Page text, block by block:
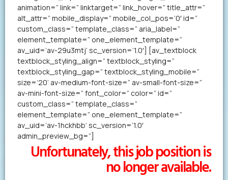
animation=” link=” linktarget=” link_hover=” title_attr=”
alt_attr=” mobile_display=” mobile_col_pos=’0′ id=”
custom_class=” template_class=” aria_label=”
element_template=” one_element_template=”
av_uid=’av-29u3mtj’ sc_version=’1.0′] [av_textblock
textblock_styling_align=” textblock_styling=”
textblock_styling_gap=” textblock_styling_mobile=”
size=’20’ av-medium-font-size=” av-small-font-size=”
av-mini-font-size=” font_color=” color=” id=”
custom_class=” template_class=”
element_template=” one_element_template=”
av_uid=’av-1hckhbb’ sc_version=’1.0′
admin_preview_bg=”]
Unfortunately, this job position is
no longer available.